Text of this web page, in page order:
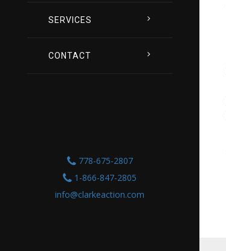
SERVICES
CONTACT
778-675-2807
1-866-847-2805
info@clarkeaction.com